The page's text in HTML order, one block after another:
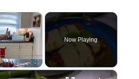
×
Fullscreen
Now Playing
×